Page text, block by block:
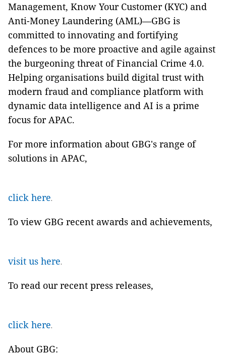
Management, Know Your Customer (KYC) and
Anti-Money Laundering (AML)—GBG is
committed to innovating and fortifying
defences to be more proactive and agile against
the burgeoning threat of Financial Crime 4.0.
Helping organisations build digital trust with
modern fraud and compliance platform with
dynamic data intelligence and AI is a prime
focus for APAC.
For more information about GBG's range of
solutions in APAC,
click here.
To view GBG recent awards and achievements,
visit us here.
To read our recent press releases,
click here.
About GBG: